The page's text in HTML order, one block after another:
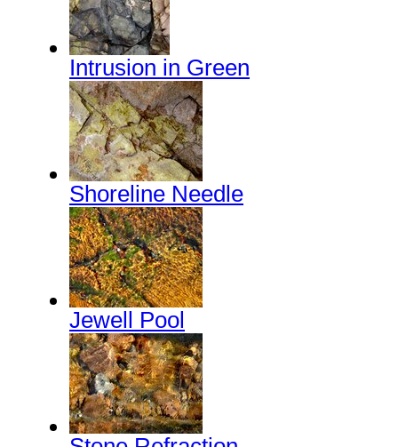
Intrusion in Green
Shoreline Needle
Jewell Pool